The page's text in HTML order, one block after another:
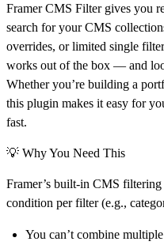
Framer CMS Filter gives you
search for your CMS
overrides, or limited single
works out of the box — and
Whether you’re building a
this plugin makes it easy for
fast.
💡 Why You Need This
Framer’s built-in CMS
condition per filter (e.g.,
You can’t combine